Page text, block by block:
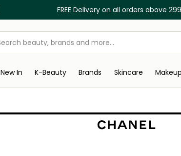
FREE Delivery on all orders above 299
New In K-Beauty Brands Skincare Makeup